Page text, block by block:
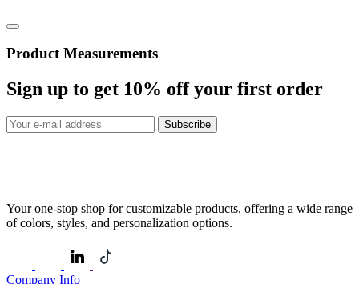
Product Measurements
Sign up to get 10% off your first order
Subscribe
Your one-stop shop for customizable products, offering a wide range
of colors, styles, and personalization options.
Company Info